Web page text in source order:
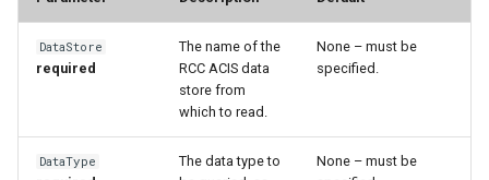
DataStore
required
The name of the
RCC ACIS data
store from
which to read.
None – must be
specified.
DataType
The data type to
None – must be